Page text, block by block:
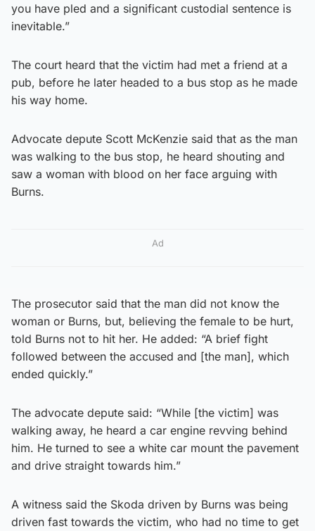
you have pled and a significant custodial sentence is
inevitable.”
The court heard that the victim had met a friend at a
pub, before he later headed to a bus stop as he made
his way home.
Advocate depute Scott McKenzie said that as the man
was walking to the bus stop, he heard shouting and
saw a woman with blood on her face arguing with
Burns.
Ad
The prosecutor said that the man did not know the
woman or Burns, but, believing the female to be hurt,
told Burns not to hit her. He added: “A brief fight
followed between the accused and [the man], which
ended quickly.”
The advocate depute said: “While [the victim] was
walking away, he heard a car engine revving behind
him. He turned to see a white car mount the pavement
and drive straight towards him.”
A witness said the Skoda driven by Burns was being
driven fast towards the victim, who had no time to get